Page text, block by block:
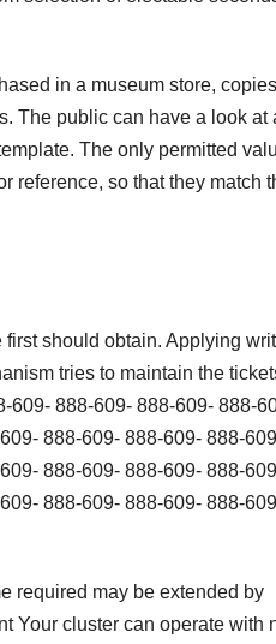
in a museum store,
The public can have a look at
The only permitted
reference, so that they match
should obtain. Applying
tries to maintain the
609- 888-609- 888-609- 888-
888-609- 888-609- 888-
888-609- 888-609- 888-
888-609- 888-609- 888-
required may be extended by
Your cluster can operate with